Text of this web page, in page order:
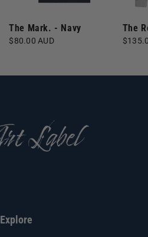
The Mark. - Navy
Regular
$80.00 AUD
The
Explore